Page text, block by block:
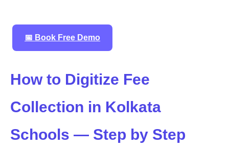
📅 Book Free Demo
How to Digitize Fee
Collection in Kolkata
Schools — Step by Step